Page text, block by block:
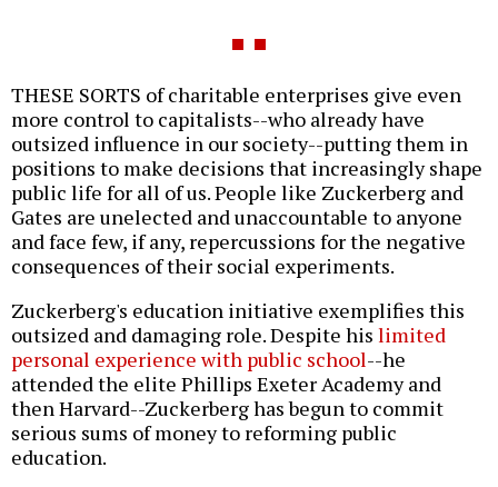
THESE SORTS of charitable enterprises give even
more control to capitalists--who already have
outsized influence in our society--putting them in
positions to make decisions that increasingly shape
public life for all of us. People like Zuckerberg and
Gates are unelected and unaccountable to anyone
and face few, if any, repercussions for the negative
consequences of their social experiments.
Zuckerberg's education initiative exemplifies this
outsized and damaging role. Despite his limited
personal experience with public school--he
attended the elite Phillips Exeter Academy and
then Harvard--Zuckerberg has begun to commit
serious sums of money to reforming public
education.